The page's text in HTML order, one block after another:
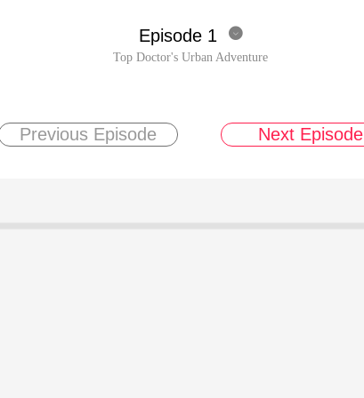
Episode 1 
Top Doctor's Urban Adventure
Previous Episode Next Episode